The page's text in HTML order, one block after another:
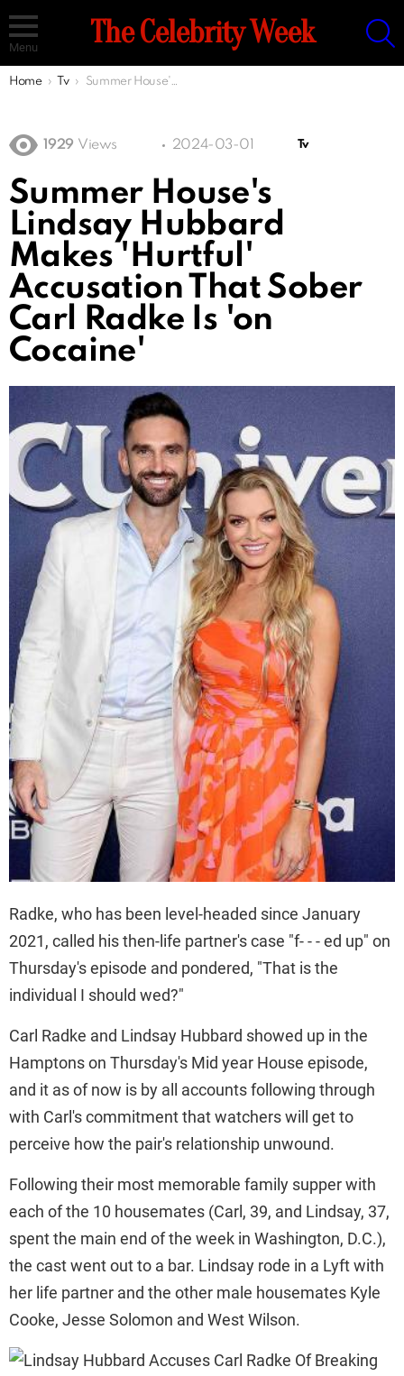
Menu The Celebrity Week
You are here:
Home Tv Summer House's Lindsay Hubbard Makes 'Hurtful' Accusation That Sober Carl Radke Is 'on Cocaine'
1929 Views 2024-03-01 Tv
Summer House's
Lindsay Hubbard
Makes 'Hurtful'
Accusation That Sober
Carl Radke Is 'on
Cocaine'
Radke, who has been level-headed since January
2021, called his then-life partner's case "f- - - ed up" on
Thursday's episode and pondered, "That is the
individual I should wed?"
Carl Radke and Lindsay Hubbard showed up in the
Hamptons on Thursday's Mid year House episode,
and it as of now is by all accounts following through
with Carl's commitment that watchers will get to
perceive how the pair's relationship unwound.
Following their most memorable family supper with
each of the 10 housemates (Carl, 39, and Lindsay, 37,
spent the main end of the week in Washington, D.C.),
the cast went out to a bar. Lindsay rode in a Lyft with
her life partner and the other male housemates Kyle
Cooke, Jesse Solomon and West Wilson.